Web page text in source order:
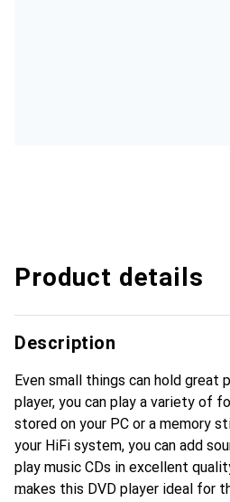
Product details
Description
Even small things can hold great
player, you can play a variety of
stored on your PC or a memory
your HiFi system, you can add
play music CDs in excellent
makes this DVD player ideal for